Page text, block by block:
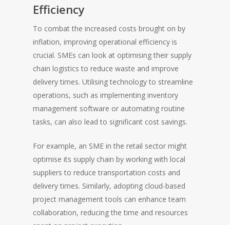
Efficiency
To combat the increased costs brought on by
inflation, improving operational efficiency is
crucial. SMEs can look at optimising their supply
chain logistics to reduce waste and improve
delivery times. Utilising technology to streamline
operations, such as implementing inventory
management software or automating routine
tasks, can also lead to significant cost savings.
For example, an SME in the retail sector might
optimise its supply chain by working with local
suppliers to reduce transportation costs and
delivery times. Similarly, adopting cloud-based
project management tools can enhance team
collaboration, reducing the time and resources